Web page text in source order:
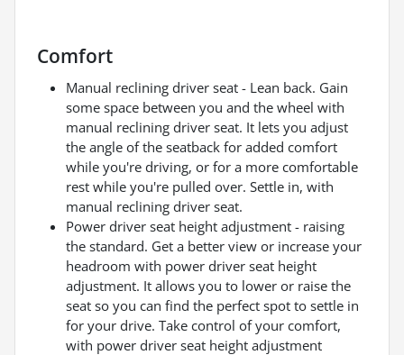
Comfort
Manual reclining driver seat - Lean back. Gain
some space between you and the wheel with
manual reclining driver seat. It lets you adjust
the angle of the seatback for added comfort
while you're driving, or for a more comfortable
rest while you're pulled over. Settle in, with
manual reclining driver seat.
Power driver seat height adjustment - raising
the standard. Get a better view or increase your
headroom with power driver seat height
adjustment. It allows you to lower or raise the
seat so you can find the perfect spot to settle in
for your drive. Take control of your comfort,
with power driver seat height adjustment